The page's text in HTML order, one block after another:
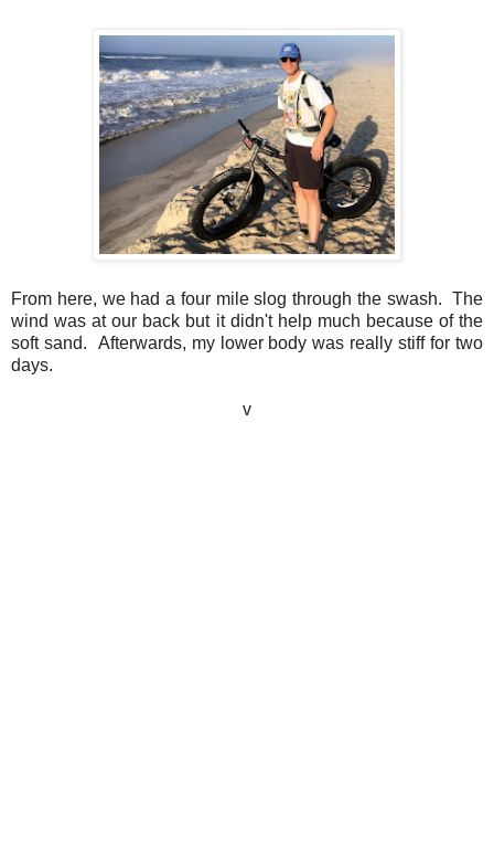
From here, we had a four mile slog through the swash. The
wind was at our back but it didn't help much because of the
soft sand. Afterwards, my lower body was really stiff for two
days.
v